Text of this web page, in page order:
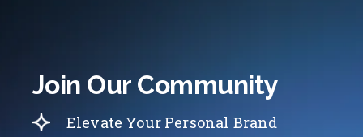
Join Our Community
Elevate Your Personal Brand